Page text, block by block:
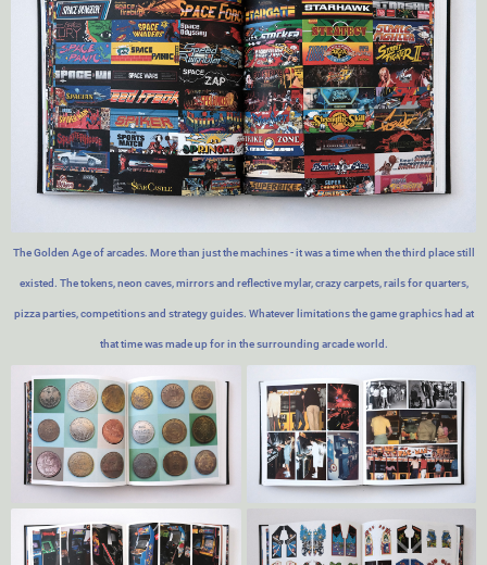
The Golden Age of arcades. More than just the machines - it was a time when the third place still
existed. The tokens, neon caves, mirrors and reflective mylar, crazy carpets, rails for quarters,
pizza parties, competitions and strategy guides. Whatever limitations the game graphics had at
that time was made up for in the surrounding arcade world.